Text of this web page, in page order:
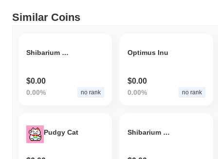
Similar Coins
Shibarium Liquidity Staking Derivatives
$0.00
0.00% no rank
Optimus Inu
$0.00
0.00% no rank
Pudgy Cat Shibarium Ghost